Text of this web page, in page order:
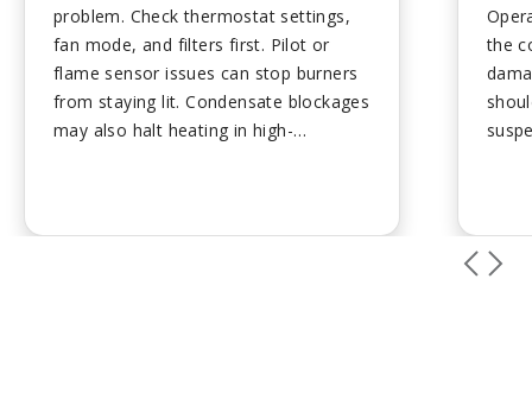
problem. Check thermostat settings,
fan mode, and filters first. Pilot or
flame sensor issues can stop burners
from staying lit. Condensate blockages
may also halt heating in high-
the